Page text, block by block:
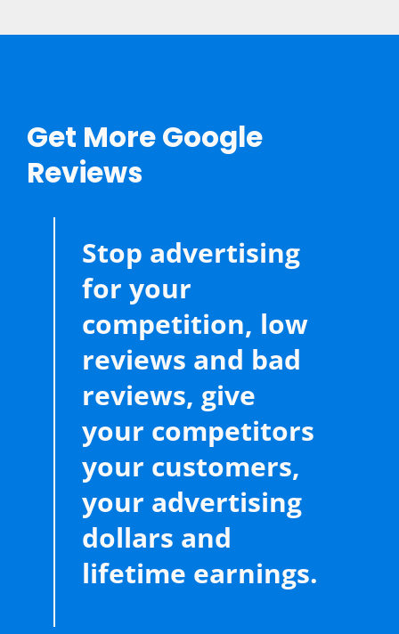
Get More Google
Reviews
Stop advertising
for your
competition, low
reviews and bad
reviews, give
your competitors
your customers,
your advertising
dollars and
lifetime earnings.